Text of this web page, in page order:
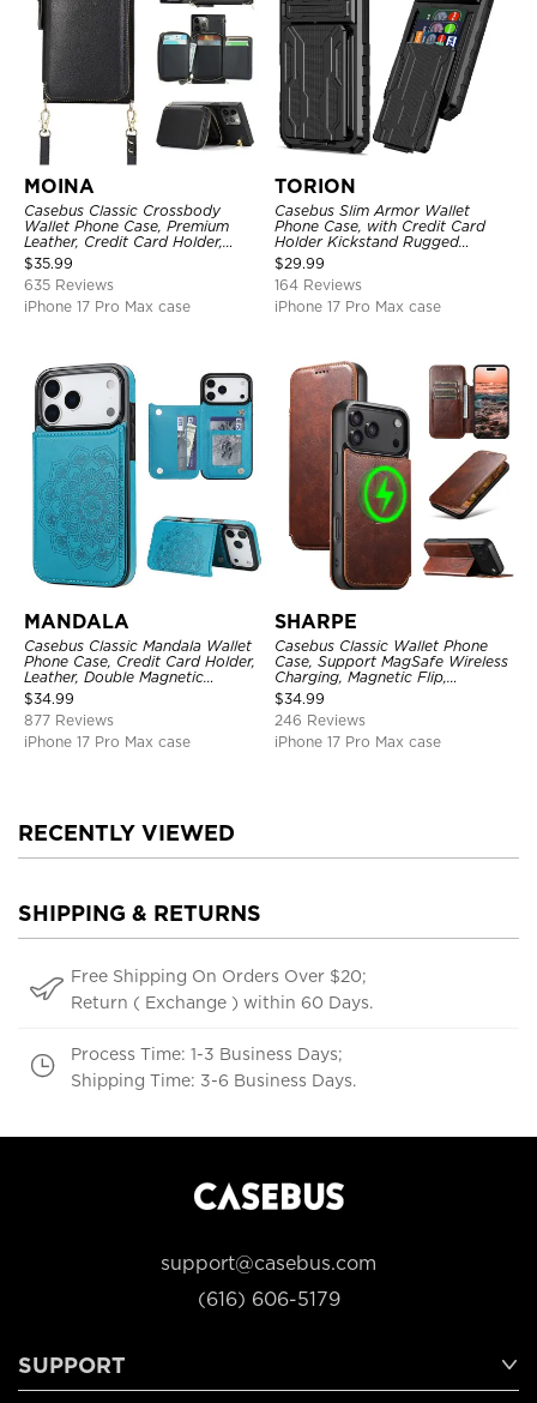
MOINA
Casebus Classic Crossbody
Wallet Phone Case, Premium
Leather, Credit Card Holder,
Zipper Pocket Purse Handbag,
Kickstand Shockproof Case
$35.99
635 Reviews
iPhone 17 Pro Max case
TORION
Casebus Slim Armor Wallet
Phone Case, with Credit Card
Holder Kickstand Rugged
Shockproof Heavy Duty
Defender Protective Cover
$29.99
164 Reviews
iPhone 17 Pro Max case
MANDALA
Casebus Classic Mandala Wallet
Phone Case, Credit Card Holder,
Leather, Double Magnetic
Buttons, Shockproof Case
$34.99
877 Reviews
iPhone 17 Pro Max case
SHARPE
Casebus Classic Wallet Phone
Case, Support MagSafe Wireless
Charging, Magnetic Flip,
Premium Leather
$34.99
246 Reviews
iPhone 17 Pro Max case
RECENTLY VIEWED
SHIPPING & RETURNS
Free Shipping On Orders Over $20;
Return ( Exchange ) within 60 Days.
Process Time: 1-3 Business Days;
Shipping Time: 3-6 Business Days.
support@casebus.com
(616) 606-5179
SUPPORT